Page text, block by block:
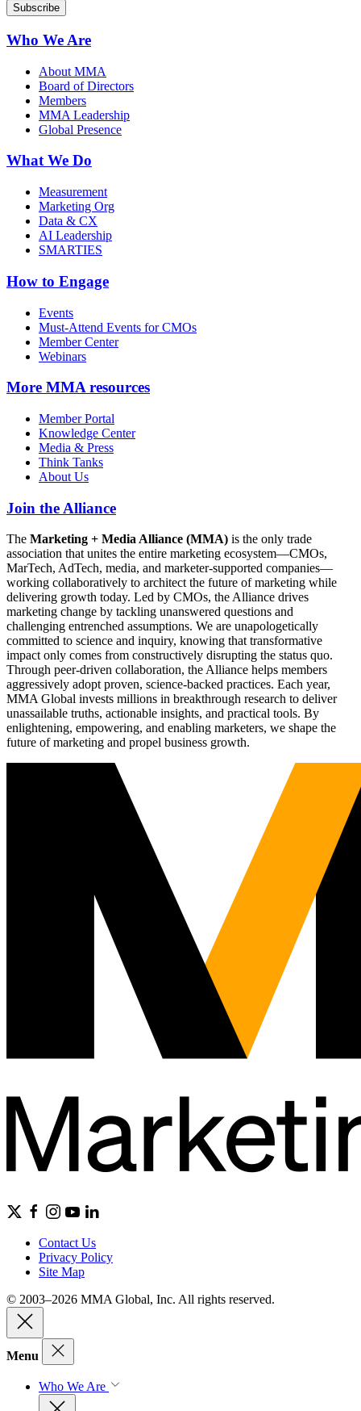
Who We Are
About MMA
Board of Directors
Members
MMA Leadership
Global Presence
What We Do
Measurement
Marketing Org
Data & CX
AI Leadership
SMARTIES
How to Engage
Events
Must-Attend Events for CMOs
Member Center
Webinars
More MMA resources
Member Portal
Knowledge Center
Media & Press
Think Tanks
About Us
Join the Alliance
The Marketing + Media Alliance (MMA) is the only trade
association that unites the entire marketing ecosystem—CMOs,
MarTech, AdTech, media, and marketer-supported companies—
working collaboratively to architect the future of marketing while
delivering growth today. Led by CMOs, the Alliance drives
marketing change by tackling unanswered questions and
challenging entrenched assumptions. We are unapologetically
committed to science and inquiry, knowing that transformative
impact only comes from constructively disrupting the status quo.
Through peer-driven collaboration, the Alliance helps members
aggressively adopt proven, science-backed practices. Each year,
MMA Global invests millions in breakthrough research to deliver
unassailable truths, actionable insights, and practical tools. By
enlightening, empowering, and enabling marketers, we shape the
future of marketing and propel business growth.
Contact Us
Privacy Policy
Site Map
© 2003–2026 MMA Global, Inc. All rights reserved.
Menu
Who We Are